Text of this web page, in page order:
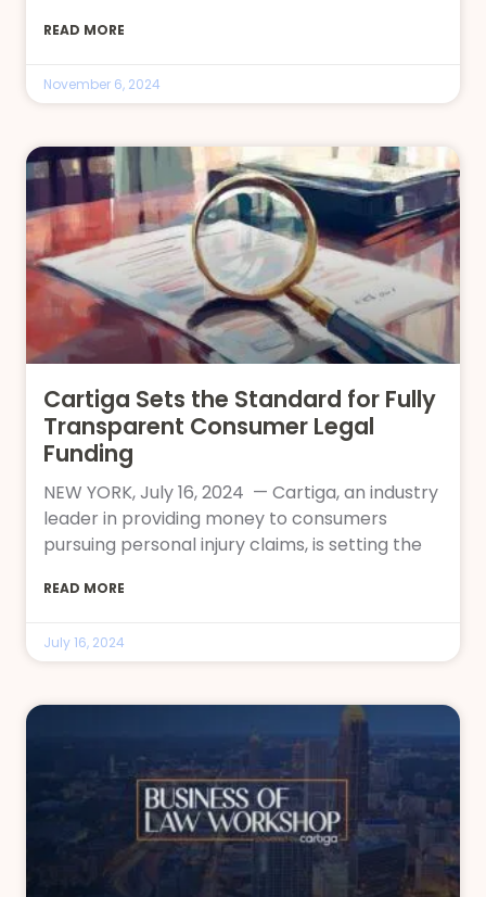
READ MORE
November 6, 2024
Cartiga Sets the Standard for Fully
Transparent Consumer Legal
Funding
NEW YORK, July 16, 2024 — Cartiga, an industry
leader in providing money to consumers
pursuing personal injury claims, is setting the
READ MORE
July 16, 2024